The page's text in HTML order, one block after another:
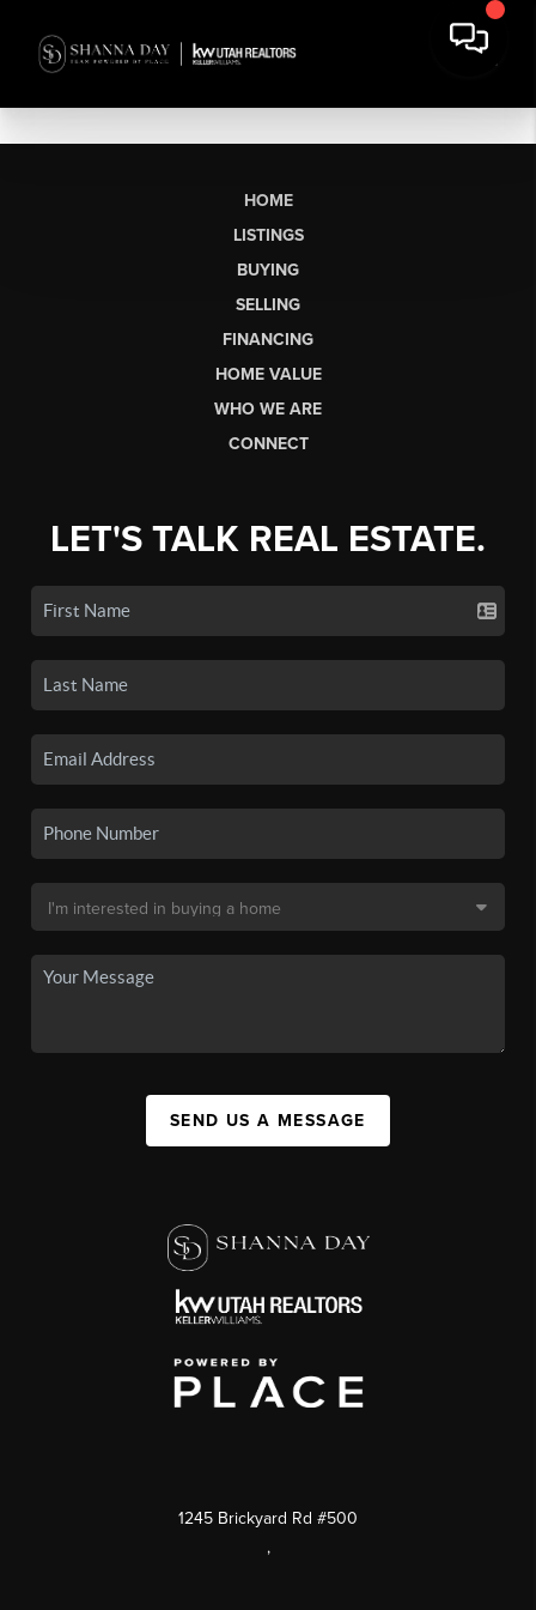
HOME
LISTINGS
BUYING
SELLING
FINANCING
HOME VALUE
WHO WE ARE
CONNECT
LET'S TALK REAL ESTATE.
SEND US A MESSAGE
1245 Brickyard Rd #500
,